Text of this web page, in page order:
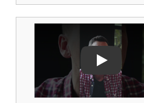
Play
Play Video: Bryce Shoemaker